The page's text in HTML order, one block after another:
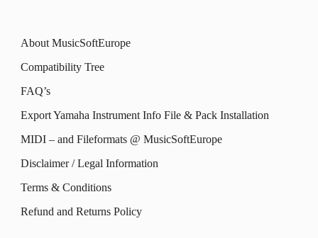
About MusicSoftEurope
Compatibility Tree
FAQ’s
Export Yamaha Instrument Info File & Pack Installation
MIDI – and Fileformats @ MusicSoftEurope
Disclaimer / Legal Information
Terms & Conditions
Refund and Returns Policy